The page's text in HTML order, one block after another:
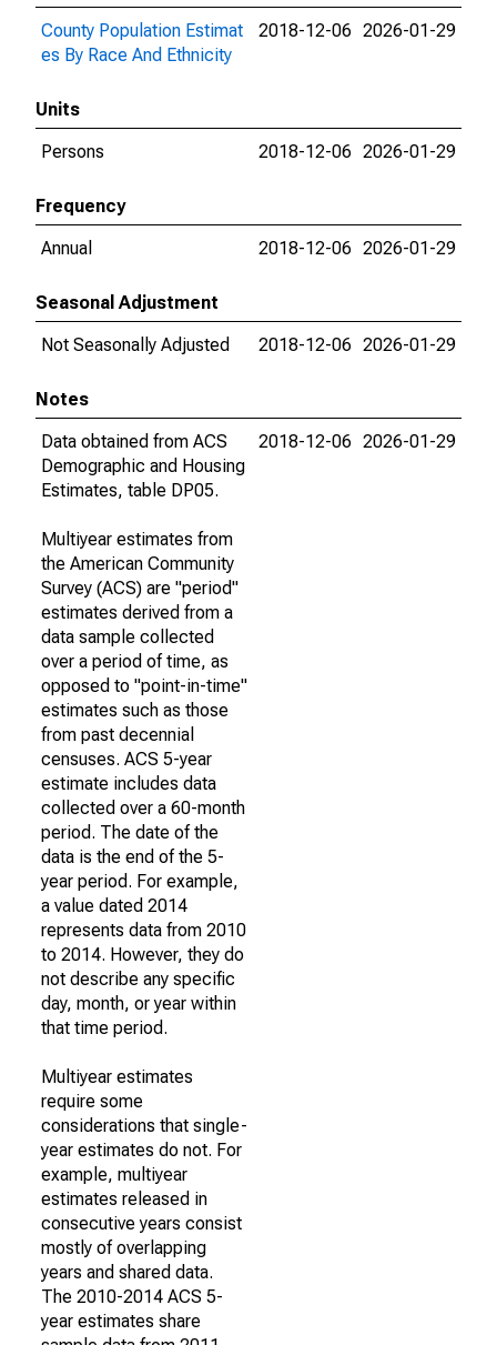
County Population Estimat
es By Race And Ethnicity
2018-12-06 2026-01-29
Units
Persons
2018-12-06 2026-01-29
Frequency
Annual
2018-12-06 2026-01-29
Seasonal Adjustment
Not Seasonally Adjusted
2018-12-06 2026-01-29
Notes
Data obtained from ACS
Demographic and Housing
Estimates, table DP05.
Multiyear estimates from
the American Community
Survey (ACS) are "period"
estimates derived from a
data sample collected
over a period of time, as
opposed to "point-in-time"
estimates such as those
from past decennial
censuses. ACS 5-year
estimate includes data
collected over a 60-month
period. The date of the
data is the end of the 5-
year period. For example,
a value dated 2014
represents data from 2010
to 2014. However, they do
not describe any specific
day, month, or year within
that time period.
Multiyear estimates
require some
considerations that single-
year estimates do not. For
example, multiyear
estimates released in
consecutive years consist
mostly of overlapping
years and shared data.
The 2010-2014 ACS 5-
year estimates share
2018-12-06 2026-01-29